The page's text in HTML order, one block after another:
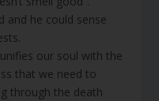
and he could sense
unifies our soul with the
that we need to
through the death